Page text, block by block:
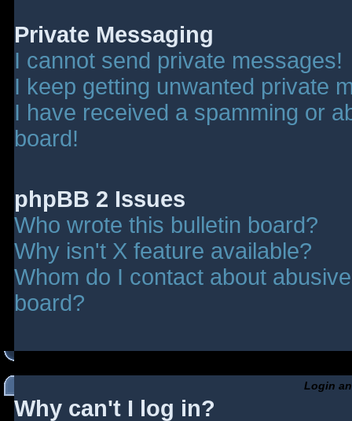
Private Messaging
I cannot send private messages!
I keep getting unwanted private
I have received a spamming or
board!
phpBB 2 Issues
Who wrote this bulletin board?
Why isn't X feature available?
Whom do I contact about
board?
Login
Why can't I log in?